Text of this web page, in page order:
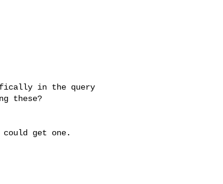
in the query
these?
get one.